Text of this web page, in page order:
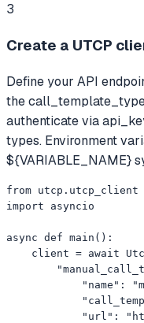
3
Create a UTCP
Define your API
the
authenticate via
types. Environment
${VARIABLE_NAME}
from utcp.utcp_client
import asyncio
async def main():
client = await
"name":
"url":